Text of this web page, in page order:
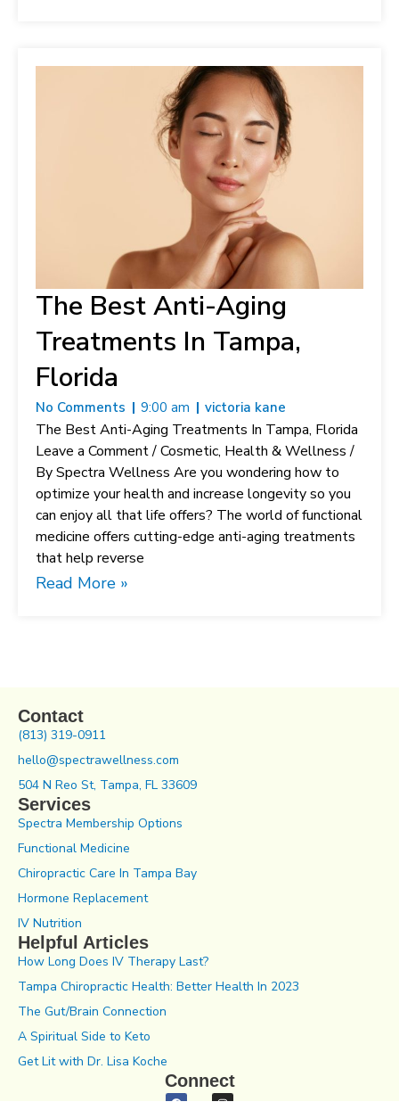
The Best Anti-Aging
Treatments In Tampa,
Florida
No Comments 9:00 am victoria kane
The Best Anti-Aging Treatments In Tampa, Florida
Leave a Comment / Cosmetic, Health & Wellness /
By Spectra Wellness Are you wondering how to
optimize your health and increase longevity so you
can enjoy all that life offers? The world of functional
medicine offers cutting-edge anti-aging treatments
that help reverse
Read More »
Contact
(813) 319-0911
hello@spectrawellness.com
504 N Reo St, Tampa, FL 33609
Services
Spectra Membership Options
Functional Medicine
Chiropractic Care In Tampa Bay
Hormone Replacement
IV Nutrition
Helpful Articles
How Long Does IV Therapy Last?
Tampa Chiropractic Health: Better Health In 2023
The Gut/Brain Connection
A Spiritual Side to Keto
Get Lit with Dr. Lisa Koche
Connect